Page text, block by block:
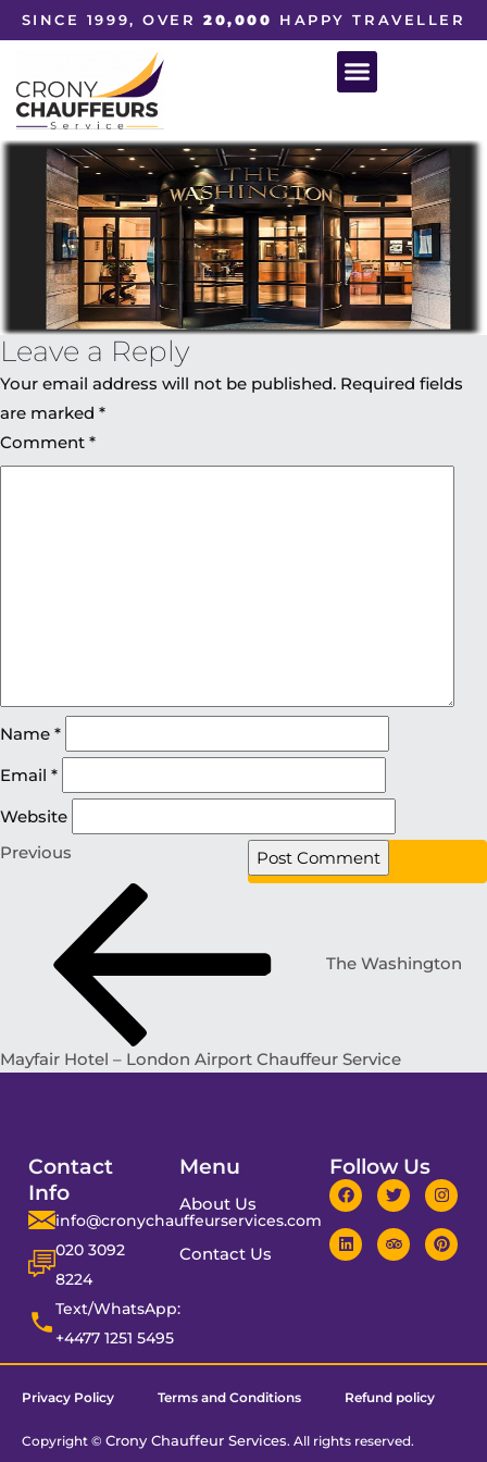
SINCE 1999, OVER20,000 HAPPY TRAVELLER
Leave a Reply
Your email address will not be published. Required fields
are marked *
Comment *
Name *
Email *
Website
Previous
The Washington
Mayfair Hotel – London Airport Chauffeur Service
Contact
Info
info@cronychauffeurservices.com
020 3092
8224
Text/WhatsApp:
+4477 1251 5495
Menu
About Us
Contact Us
Follow Us
Privacy Policy Terms and Conditions Refund policy
Copyright © Crony Chauffeur Services. All rights reserved.